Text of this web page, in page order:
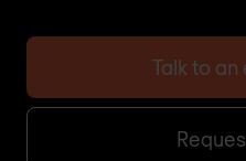
Talk to an